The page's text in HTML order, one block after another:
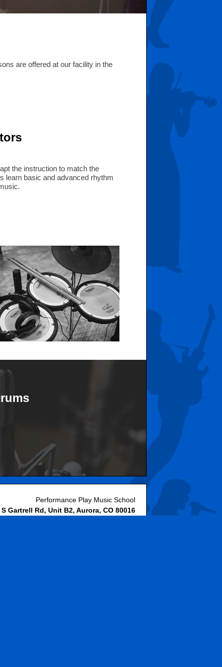
are offered at our facility in the
the instruction to match the
learn basic and advanced rhythm
Performance Play Music School
S Gartrell Rd, Unit B2,Aurora,CO 80016